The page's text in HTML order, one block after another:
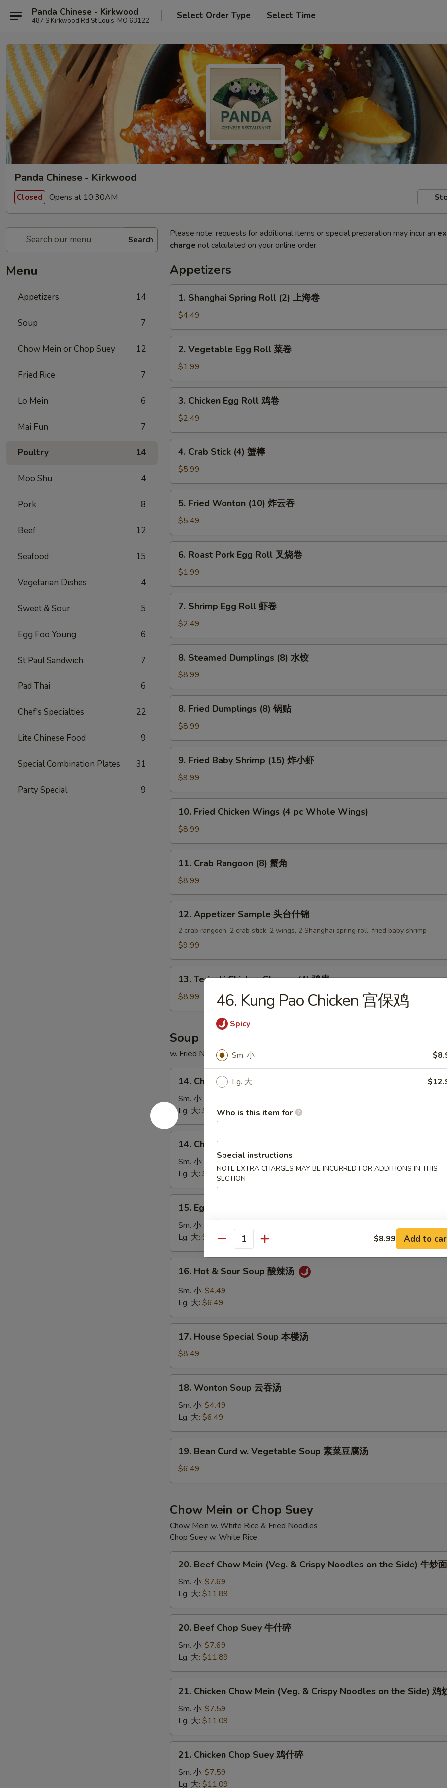
Panda Chinese - Kirkwood
487 S Kirkwood Rd St Louis, MO 63122 Select Order Type Select Time
Panda Chinese - Kirkwood
Closed Opens at 10:30AM
Search
Menu
Appetizers 14
Soup 7
Chow Mein or Chop Suey 12
Fried Rice 7
Lo Mein 6
Mai Fun 7
Poultry 14
Moo Shu 4
Pork 8
Beef 12
Seafood 15
Vegetarian Dishes 4
Sweet & Sour 5
Egg Foo Young 6
St Paul Sandwich 7
Pad Thai 6
Chef's Specialties 22
Lite Chinese Food 9
Special Combination Plates 31
Party Special 9
Please note: requests for additional items or special preparation may incur an
charge not calculated on your online order.
Appetizers
Shanghai
Spring
Roll
(2)
1. Shanghai Spring Roll (2) 上海卷
$4.49
Vegetable
Egg
Roll
菜
2. Vegetable Egg Roll 菜卷
$1.99
Chicken
Egg
Roll
鸡
3. Chicken Egg Roll 鸡卷
$2.49
Crab
Stick
(4)
蟹
4. Crab Stick (4) 蟹棒
$5.99
Fried
Wonton
(10)
炸
5. Fried Wonton (10) 炸云吞
$5.49
Roast
Pork
Egg
Roll
6. Roast Pork Egg Roll 叉烧卷
$1.99
Shrimp
Egg
Roll
虾
7. Shrimp Egg Roll 虾卷
$2.49
Steamed
Dumplings
(8)
水
8. Steamed Dumplings (8) 水饺
$8.99
Fried
Dumplings
(8)
锅
8. Fried Dumplings (8) 锅贴
$8.99
Fried
Baby
Shrimp
(15)
9. Fried Baby Shrimp (15) 炸小虾
$9.99
Fried
Chicken
Wings
(4
Whole
10. Fried Chicken Wings (4 pc Whole Wings)
$8.99
Crab
Rangoon
(8)
蟹
11. Crab Rangoon (8) 蟹角
$8.99
Appetizer
Sample
什
12. Appetizer Sample 头台什锦
2 crab rangoon, 2 crab stick, 2 wings, 2 Shanghai spring roll, fried baby shrimp
$9.99
Teriyaki
Chicken
Skewer
鸡
串
13. Teriyaki Chicken Skewer (4) 鸡串
$8.99
Soup
w. Fried Noodles
Chicken
Rice
Soup
鸡
饭
14. Chicken Rice Soup 鸡饭汤
Sm. 小:$4.49
Lg. 大: $7.49
Chicken
Noodle
Soup
鸡
面
14. Chicken Noodle Soup 鸡面汤
Sm. 小:
$4.49
Lg. 大: $7.49
Egg
Drop
Soup
蛋
花
15. Egg Drop Soup 蛋花汤
Sm. 小:
Lg. 大: $5.49
Hot
Sour
酸
16. Hot & Sour Soup 酸辣汤
Sm. 小: $4.49
Lg. 大: $6.49
House
Special
Soup
本
17. House Special Soup 本楼汤
$8.49
Wonton
Soup
吞
汤
18. Wonton Soup 云吞汤
Sm. 小: $4.49
Lg. 大: $6.49
Bean
Curd
w.
Soup
素
菜
豆
腐
19. Bean Curd w. Vegetable Soup 素菜豆腐汤
$6.49
Chow Mein or Chop Suey
Chow Mein w. White Rice & Fried Noodles
Chop Suey w. White Rice
Beef
Chow
Mein
(Veg.
&
Crispy
Noodles
Side)
20. Beef Chow Mein (Veg. & Crispy Noodles on the Side) 牛炒面
Sm. 小: $7.69
Lg. 大: $11.89
Beef
Chop
Suey
牛
什
20. Beef Chop Suey 牛什碎
Sm. 小: $7.69
Lg. 大: $11.89
Chicken
Chow
Mein
(Veg.
&
Crispy
Noodles
21. Chicken Chow Mein (Veg. & Crispy Noodles on the Side) 鸡
Sm. 小: $7.59
Lg. 大: $11.09
Chicken
Chop
Suey
21. Chicken Chop Suey 鸡什碎
Sm. 小: $7.59
Lg. 大: $11.09
46. Kung Pao Chicken 宫保鸡
Spicy
Sm. 小
Lg. 大
Who is this item for
Special instructions
NOTE EXTRA CHARGES MAY BE INCURRED FOR ADDITIONS IN THIS
SECTION
Quantity $8.99 Add to